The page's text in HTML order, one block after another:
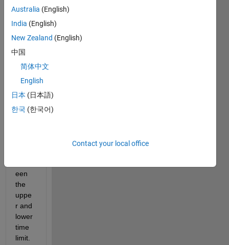
I
d like
to
extra
the
data
een
the
uppe
r and
lower
time
limit.
Australia (English)
India (English)
New Zealand (English)
中国
简体中文
English
日本 (日本語)
한국 (한국어)
Contact your local office